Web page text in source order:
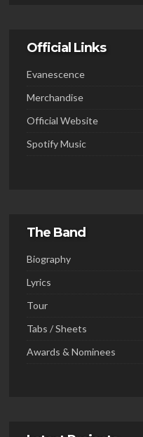
Official Links
Evanescence
Merchandise
Official Website
Spotify Music
The Band
Biography
Lyrics
Tour
Tabs / Sheets
Awards & Nominees